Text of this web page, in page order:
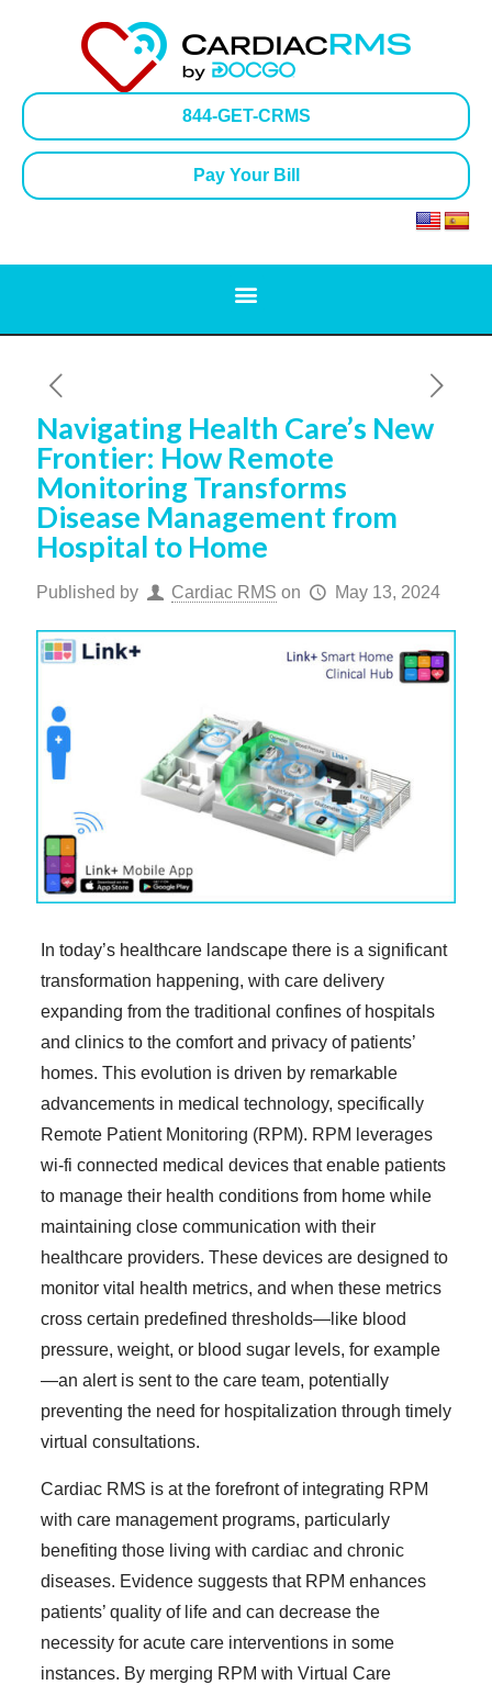
844-GET-CRMS
Pay Your Bill
Navigating Health Care’s New
Frontier: How Remote
Monitoring Transforms
Disease Management from
Hospital to Home
Published by Cardiac RMS on May 13, 2024
In today’s healthcare landscape there is a significant
transformation happening, with care delivery
expanding from the traditional confines of hospitals
and clinics to the comfort and privacy of patients’
homes. This evolution is driven by remarkable
advancements in medical technology, specifically
Remote Patient Monitoring (RPM). RPM leverages
wi-fi connected medical devices that enable patients
to manage their health conditions from home while
maintaining close communication with their
healthcare providers. These devices are designed to
monitor vital health metrics, and when these metrics
cross certain predefined thresholds—like blood
pressure, weight, or blood sugar levels, for example
—an alert is sent to the care team, potentially
preventing the need for hospitalization through timely
virtual consultations.
Cardiac RMS is at the forefront of integrating RPM
with care management programs, particularly
benefiting those living with cardiac and chronic
diseases. Evidence suggests that RPM enhances
patients’ quality of life and can decrease the
necessity for acute care interventions in some
instances. By merging RPM with Virtual Care